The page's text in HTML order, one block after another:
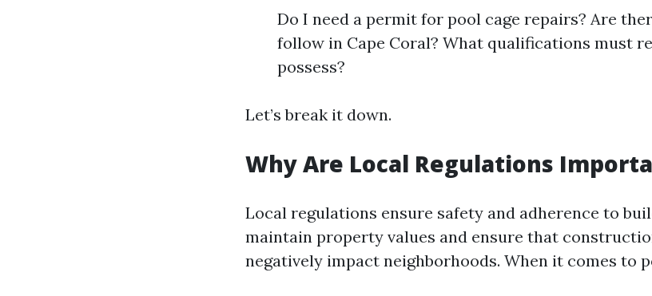
Do I need a permit for pool cage repairs? Are
follow in Cape Coral? What qualifications must
possess?
Let’s break it down.
Why Are Local Regulations
Local regulations ensure safety and adherence to
maintain property values and ensure that
negatively impact neighborhoods. When it comes to